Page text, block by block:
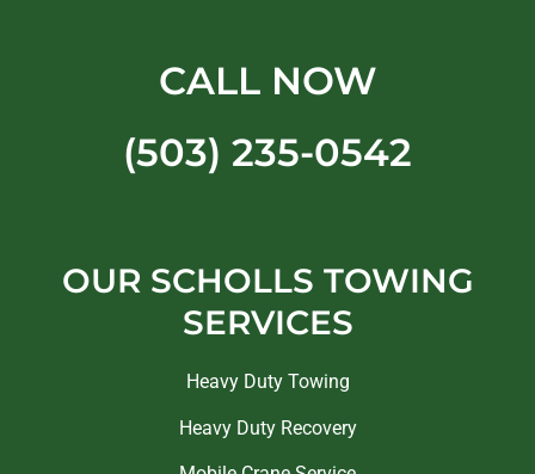
CALL NOW
(503) 235-0542
OUR SCHOLLS TOWING
SERVICES
Heavy Duty Towing
Heavy Duty Recovery